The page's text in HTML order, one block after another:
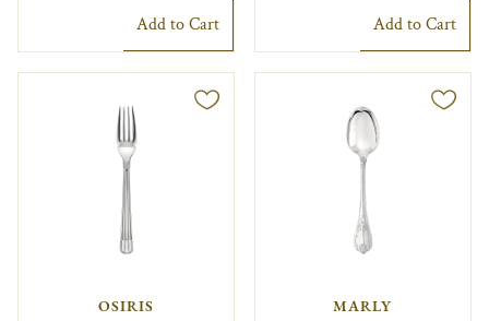
Add to Cart Add to Cart
OSIRIS MARLY